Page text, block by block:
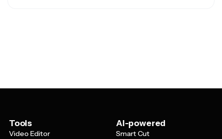
elements to match your brand while maintaining the
Tools
Video Editor
AI-powered
Smart Cut